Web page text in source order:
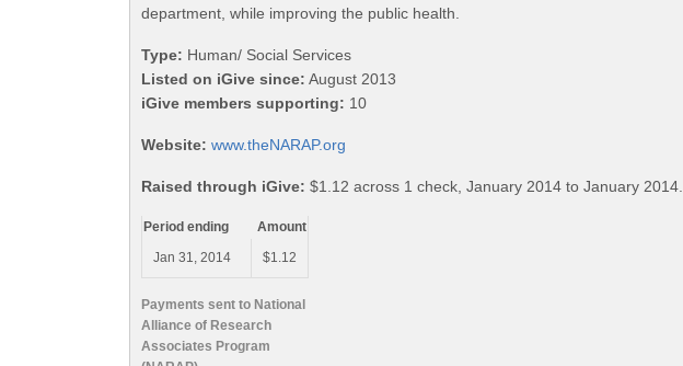
department, while improving the public health.
Type: Human/ Social Services
Listed on iGive since: August 2013
iGive members supporting: 10
Website: www.theNARAP.org
Raised through iGive: $1.12 across 1 check, January 2014 to January 2014.
Payments sent to National
Alliance of Research
Associates Program
Period ending
Amount
Jan 31, 2014
$1.12